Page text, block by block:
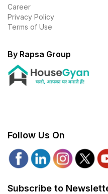
Career
Privacy Policy
Terms of Use
By Rapsa Group
Follow Us On
Subscribe to